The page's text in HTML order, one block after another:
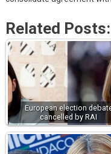
Related Posts:
European election
cancelled by RAI